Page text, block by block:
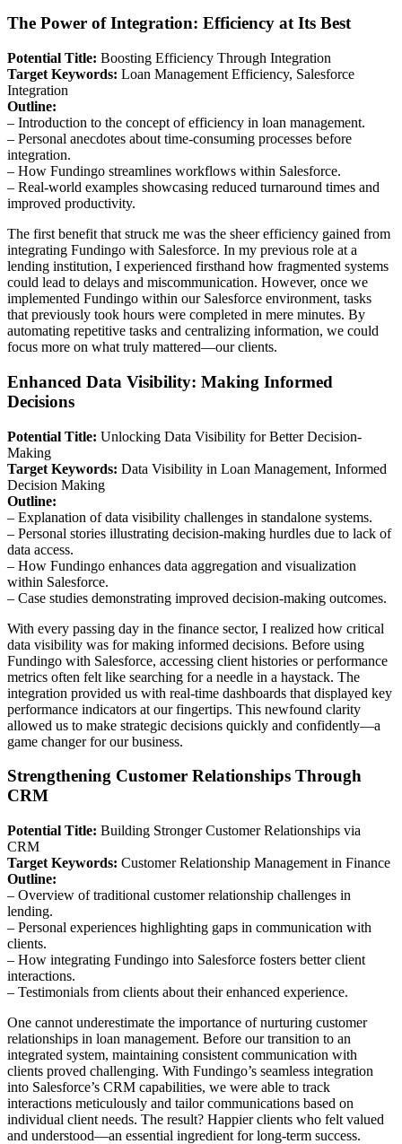
The Power of Integration: Efficiency at Its Best
Potential Title: Boosting Efficiency Through Integration
Target Keywords: Loan Management Efficiency, Salesforce
Integration
Outline:
– Introduction to the concept of efficiency in loan management.
– Personal anecdotes about time-consuming processes before
integration.
– How Fundingo streamlines workflows within Salesforce.
– Real-world examples showcasing reduced turnaround times and
improved productivity.
The first benefit that struck me was the sheer efficiency gained from
integrating Fundingo with Salesforce. In my previous role at a
lending institution, I experienced firsthand how fragmented systems
could lead to delays and miscommunication. However, once we
implemented Fundingo within our Salesforce environment, tasks
that previously took hours were completed in mere minutes. By
automating repetitive tasks and centralizing information, we could
focus more on what truly mattered—our clients.
Enhanced Data Visibility: Making Informed
Decisions
Potential Title: Unlocking Data Visibility for Better Decision-
Making
Target Keywords: Data Visibility in Loan Management, Informed
Decision Making
Outline:
– Explanation of data visibility challenges in standalone systems.
– Personal stories illustrating decision-making hurdles due to lack of
data access.
– How Fundingo enhances data aggregation and visualization
within Salesforce.
– Case studies demonstrating improved decision-making outcomes.
With every passing day in the finance sector, I realized how critical
data visibility was for making informed decisions. Before using
Fundingo with Salesforce, accessing client histories or performance
metrics often felt like searching for a needle in a haystack. The
integration provided us with real-time dashboards that displayed key
performance indicators at our fingertips. This newfound clarity
allowed us to make strategic decisions quickly and confidently—a
game changer for our business.
Strengthening Customer Relationships Through
CRM
Potential Title: Building Stronger Customer Relationships via
CRM
Target Keywords: Customer Relationship Management in Finance
Outline:
– Overview of traditional customer relationship challenges in
lending.
– Personal experiences highlighting gaps in communication with
clients.
– How integrating Fundingo into Salesforce fosters better client
interactions.
– Testimonials from clients about their enhanced experience.
One cannot underestimate the importance of nurturing customer
relationships in loan management. Before our transition to an
integrated system, maintaining consistent communication with
clients proved challenging. With Fundingo’s seamless integration
into Salesforce’s CRM capabilities, we were able to track
interactions meticulously and tailor communications based on
individual client needs. The result? Happier clients who felt valued
and understood—an essential ingredient for long-term success.